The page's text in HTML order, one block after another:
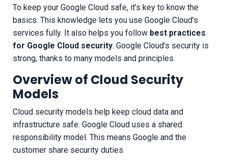
To keep your Google Cloud safe, it’s key to know the
basics. This knowledge lets you use Google Cloud’s
services fully. It also helps you follow best practices
for Google Cloud security. Google Cloud’s security is
strong, thanks to many models and principles.
Overview of Cloud Security
Models
Cloud security models help keep cloud data and
infrastructure safe. Google Cloud uses a shared
responsibility model. This means Google and the
customer share security duties.